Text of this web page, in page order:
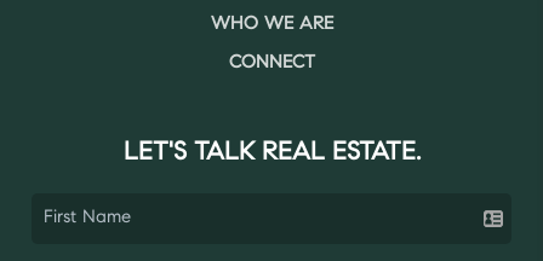
WHO WE ARE
CONNECT
LET'S TALK REAL ESTATE.